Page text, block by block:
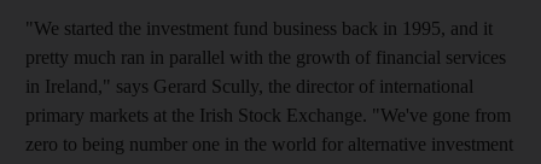
"We started the investment fund business back in 1995, and it
pretty much ran in parallel with the growth of financial services
in Ireland," says Gerard Scully, the director of international
primary markets at the Irish Stock Exchange. "We've gone from
zero to being number one in the world for alternative investment